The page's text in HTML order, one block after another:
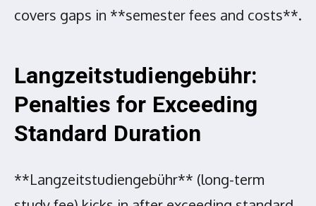
covers gaps in **semester fees and costs**.
Langzeitstudiengebühr:
Penalties for Exceeding
Standard Duration
**Langzeitstudiengebühr** (long-term